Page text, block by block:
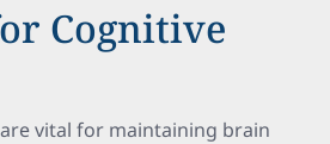
Cognitive
vital for maintaining brain